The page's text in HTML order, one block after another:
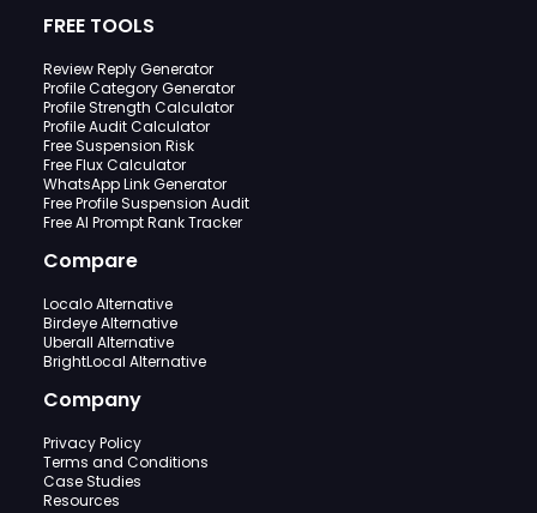
FREE TOOLS
Review Reply Generator
Profile Category Generator
Profile Strength Calculator
Profile Audit Calculator
Free Suspension Risk
Free Flux Calculator
WhatsApp Link Generator
Free Profile Suspension Audit
Free AI Prompt Rank Tracker
Compare
Localo Alternative
Birdeye Alternative
Uberall Alternative
BrightLocal Alternative
Company
Privacy Policy
Terms and Conditions
Case Studies
Resources